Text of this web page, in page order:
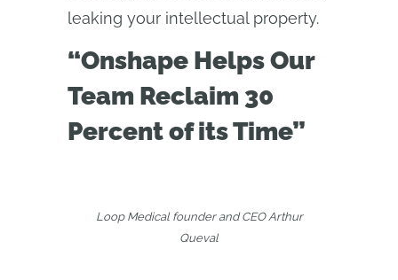
leaking your intellectual property.
“Onshape Helps Our
Team Reclaim 30
Percent of its Time”
Loop Medical founder and CEO Arthur
Queval